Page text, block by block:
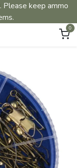
Please keep ammo
0